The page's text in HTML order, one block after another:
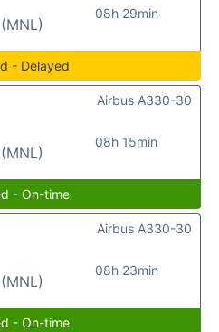
08h 29min
- Delayed
08h 15min
Airbus A330-30
- On-time
08h 23min
Airbus A330-30
- On-time